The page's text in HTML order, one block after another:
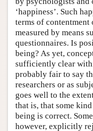
‘happiness’. Such
terms of contentment
measured by means
questionnaires. Is
being? As yet,
sufficiently clear
probably fair to say
researchers or as
goes well to the
that is, that some
being is correct.
however, explicitly